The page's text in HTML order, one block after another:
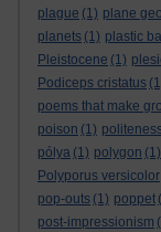
plague (1) plane
planets (1) plastic
Pleistocene (1)
Podiceps cristatus
poems that make
poison (1)
pólya (1) polygon (1)
Polyporus versicolor
pop-outs (1) poppet
post-impressionism